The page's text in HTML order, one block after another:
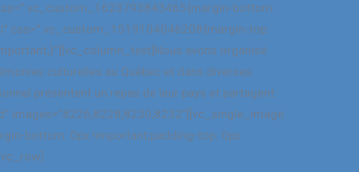
bottom:
css=”.vc_custom_1519104046208{margin-top:
avons organisé
culturelles au Québec et dans diverses
présentent un repas de leur pays et partagent
images=”8226,8228,8230,8232″][vc_single_image
bottom: 0px !important;padding-top: 0px